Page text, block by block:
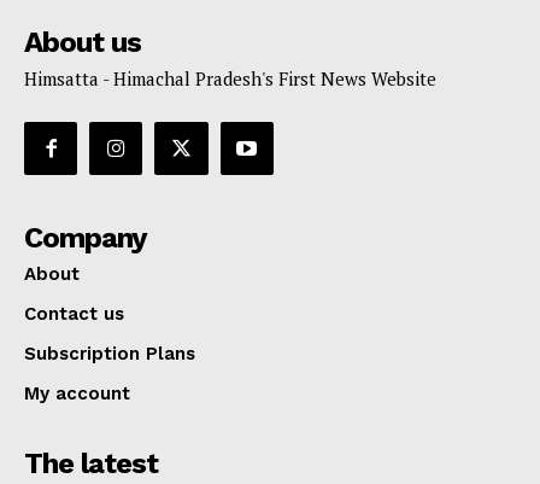
About us
Himsatta - Himachal Pradesh's First News Website
Company
About
Contact us
Subscription Plans
My account
The latest